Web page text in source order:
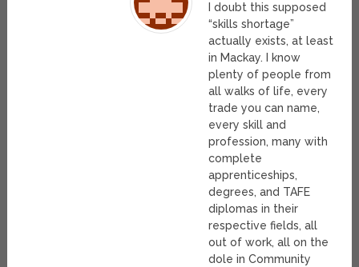
I doubt this supposed
“skills shortage”
actually exists, at least
in Mackay. I know
plenty of people from
all walks of life, every
trade you can name,
every skill and
profession, many with
complete
apprenticeships,
degrees, and TAFE
diplomas in their
respective fields, all
out of work, all on the
dole in Community